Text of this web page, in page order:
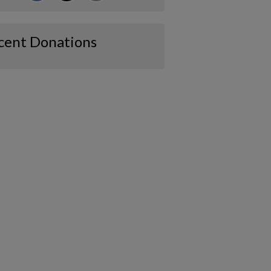
Donations